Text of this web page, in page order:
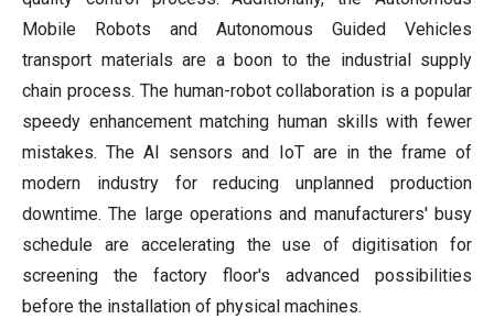
Mobile Robots and Autonomous Guided Vehicles
transport materials are a boon to the industrial supply
chain process. The human-robot collaboration is a popular
speedy enhancement matching human skills with fewer
mistakes. The AI sensors and IoT are in the frame of
modern industry for reducing unplanned production
downtime. The large operations and manufacturers' busy
schedule are accelerating the use of digitisation for
screening the factory floor's advanced possibilities
before the installation of physical machines.